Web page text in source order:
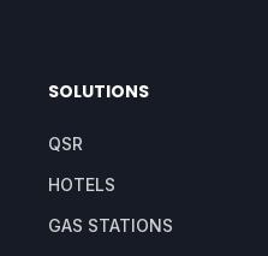
SOLUTIONS
QSR
HOTELS
GAS STATIONS